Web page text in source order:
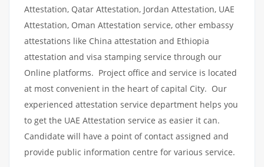
Attestation, Qatar Attestation, Jordan Attestation, UAE
Attestation, Oman Attestation service, other embassy
attestations like China attestation and Ethiopia
attestation and visa stamping service through our
Online platforms. Project office and service is located
at most convenient in the heart of capital City. Our
experienced attestation service department helps you
to get the UAE Attestation service as easier it can.
Candidate will have a point of contact assigned and
provide public information centre for various service.